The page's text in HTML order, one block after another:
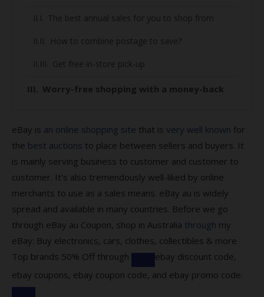
The best annual sales for you to shop from
How to combine postage to save?
Get free in-store pick-up
Worry-free shopping with a money-back
Here’s how you can make use of the
protection:
Find out about eBay Global Shipping
Program
All you need to know about our eBay
coupons:
What kind of codes does eBay offer?
Are there codes for eBay Plus members?
eBay is an online shopping site that is very well known for
the best auctions to place between sellers and buyers. It
is mainly serving business to customer and customer to
customer. It’s also tremendously well-liked by online
merchants to use as a sales means. eBay au is widely
spread and available in many countries. Before we go
through eBay au Coupon, shop in Australia through my
eBay: Buy electronics, cars, clothes, collectibles & more
Top brands 50% Off through
ebay discount code,
ebay coupons, ebay coupon code, and ebay promo code.